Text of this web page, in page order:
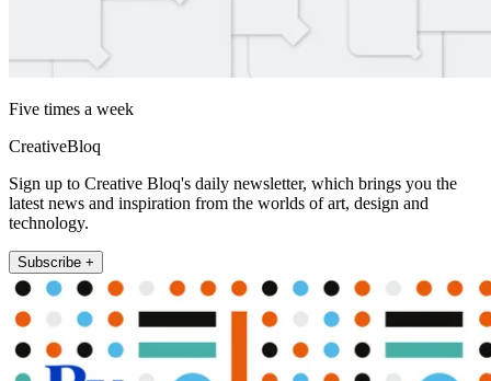
Five times a week
CreativeBloq
Sign up to Creative Bloq's daily newsletter, which brings you the
latest news and inspiration from the worlds of art, design and
technology.
Subscribe +